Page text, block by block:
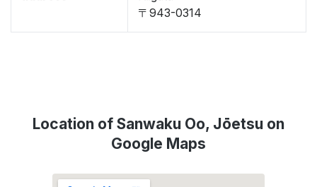
〒943-0314
Location of Sanwaku Oo, Jōetsu on
Google Maps